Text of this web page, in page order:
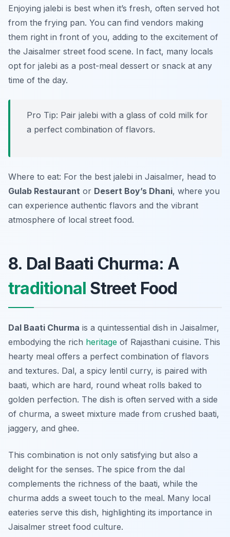
Enjoying jalebi is best when it’s fresh, often served hot
from the frying pan. You can find vendors making
them right in front of you, adding to the excitement of
the Jaisalmer street food scene. In fact, many locals
opt for jalebi as a post-meal dessert or snack at any
time of the day.
Pro Tip: Pair jalebi with a glass of cold milk for
a perfect combination of flavors.
Where to eat: For the best jalebi in Jaisalmer, head to
Gulab Restaurant or Desert Boy’s Dhani, where you
can experience authentic flavors and the vibrant
atmosphere of local street food.
8. Dal Baati Churma: A
traditional Street Food
Dal Baati Churma is a quintessential dish in Jaisalmer,
embodying the rich heritage of Rajasthani cuisine. This
hearty meal offers a perfect combination of flavors
and textures. Dal, a spicy lentil curry, is paired with
baati, which are hard, round wheat rolls baked to
golden perfection. The dish is often served with a side
of churma, a sweet mixture made from crushed baati,
jaggery, and ghee.
This combination is not only satisfying but also a
delight for the senses. The spice from the dal
complements the richness of the baati, while the
churma adds a sweet touch to the meal. Many local
eateries serve this dish, highlighting its importance in
Jaisalmer street food culture.